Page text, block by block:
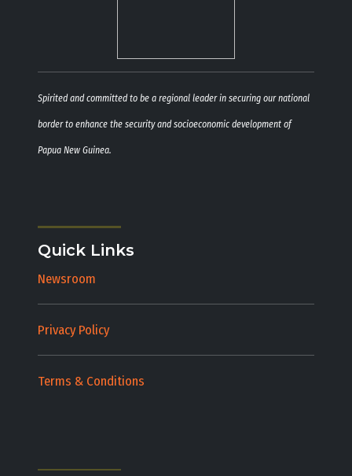
Spirited and committed to be a regional leader in securing our national
border to enhance the security and socioeconomic development of
Papua New Guinea.
Quick Links
Newsroom
Privacy Policy
Terms & Conditions